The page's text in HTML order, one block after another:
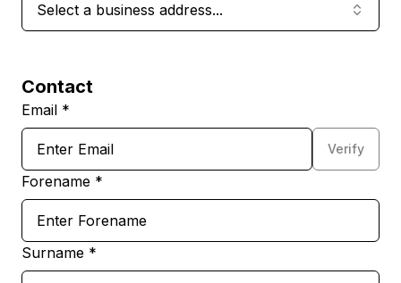
Select a business address...
Contact
Email *
Verify
Forename *
Surname *